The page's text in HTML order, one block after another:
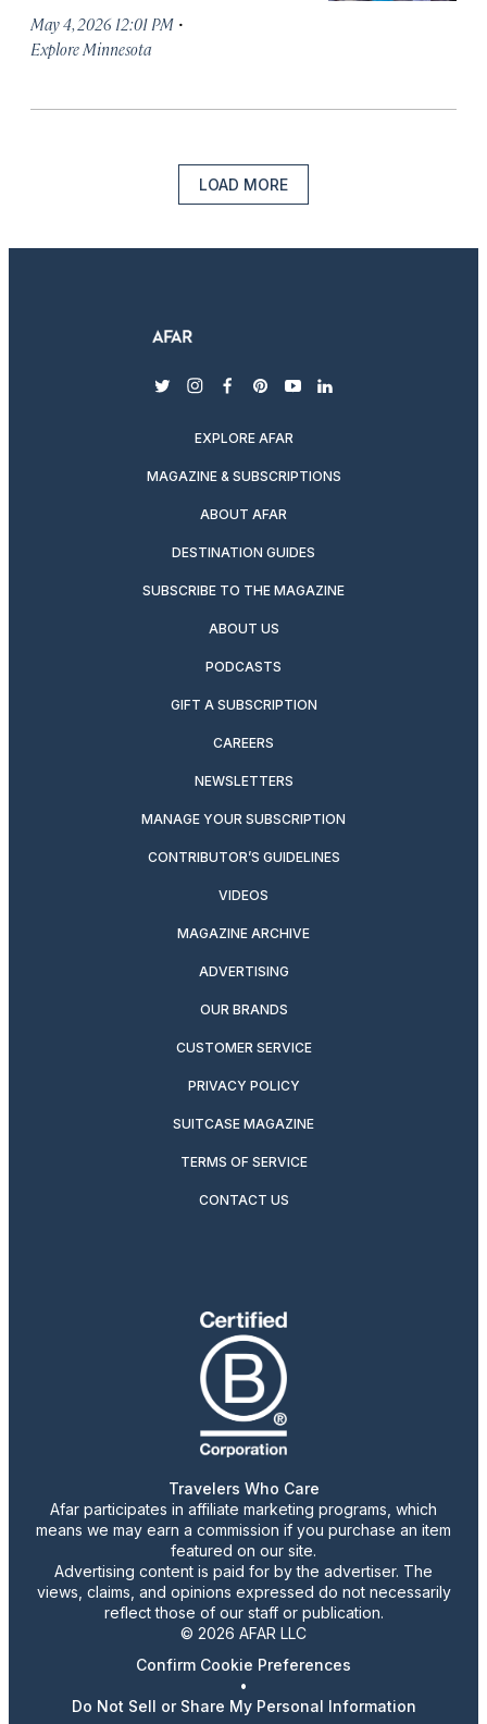
May 4, 2026 12:01 PM ·
Explore Minnesota
LOAD MORE
twitterinstagram
facebook
pinterest
youtubelinkedin
EXPLORE AFAR
MAGAZINE & SUBSCRIPTIONS
ABOUT AFAR
DESTINATION GUIDES
SUBSCRIBE TO THE MAGAZINE
ABOUT US
PODCASTS
GIFT A SUBSCRIPTION
CAREERS
NEWSLETTERS
MANAGE YOUR SUBSCRIPTION
CONTRIBUTOR’S GUIDELINES
VIDEOS
MAGAZINE ARCHIVE
ADVERTISING
OUR BRANDS
CUSTOMER SERVICE
PRIVACY POLICY
SUITCASE MAGAZINE
TERMS OF SERVICE
CONTACT US
Travelers Who Care
Afar participates in affiliate marketing programs, which
means we may earn a commission if you purchase an item
featured on our site.
Advertising content is paid for by the advertiser. The
views, claims, and opinions expressed do not necessarily
reflect those of our staff or publication.
© 2026 AFAR LLC
Confirm Cookie Preferences
•
Do Not Sell or Share My Personal Information